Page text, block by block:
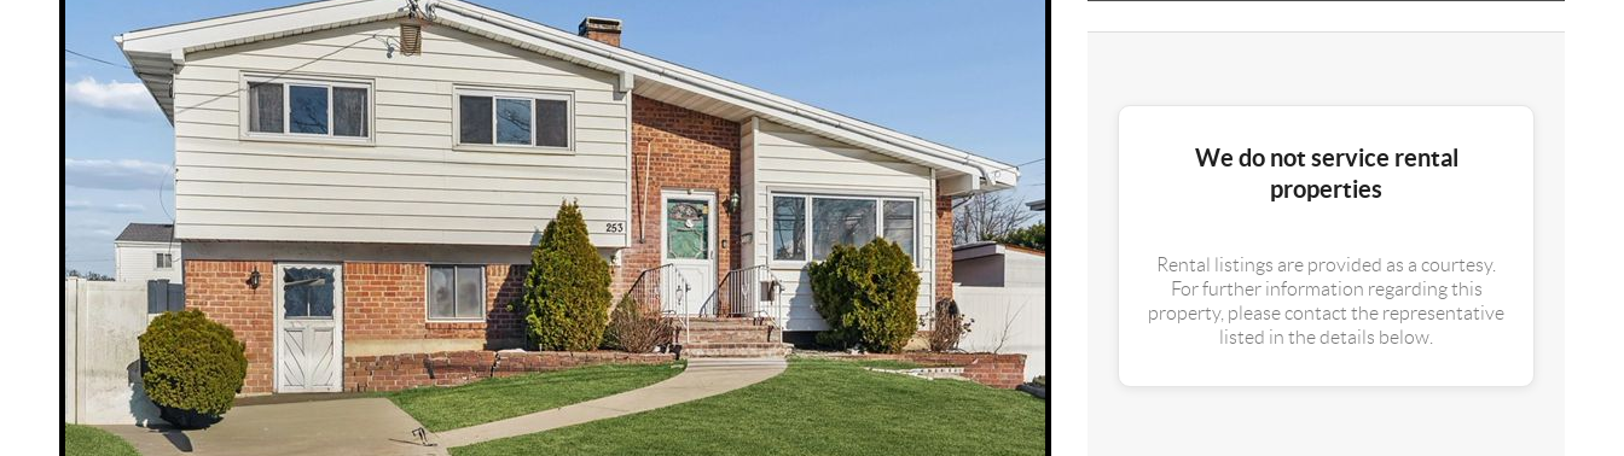
We do not service rental
properties
Rental listings are provided as a courtesy.
For further information regarding this
property, please contact the representative
listed in the details below.